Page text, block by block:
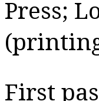
Press;
First